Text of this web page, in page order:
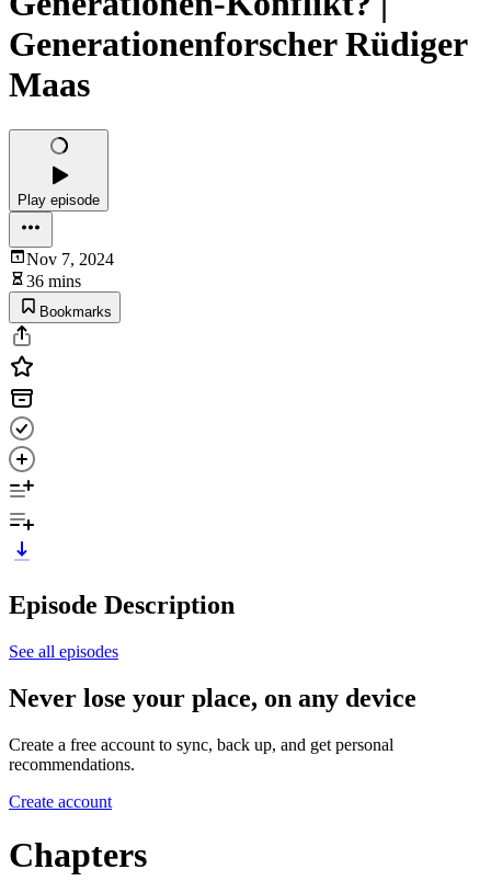
Generationenforscher Rüdiger
Maas
Play episode
Nov 7, 2024
36 mins
Bookmarks
Episode Description
See all episodes
Never lose your place, on any device
Create a free account to sync, back up, and get personal
recommendations.
Create account
Chapters